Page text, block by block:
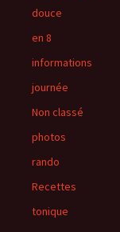
douce
en 8
informations
journée
Non classé
photos
rando
Recettes
tonique